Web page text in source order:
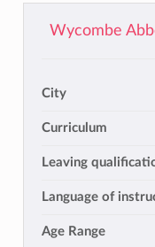
Wycombe
City
Curriculum
Leaving
Language of
Age Range